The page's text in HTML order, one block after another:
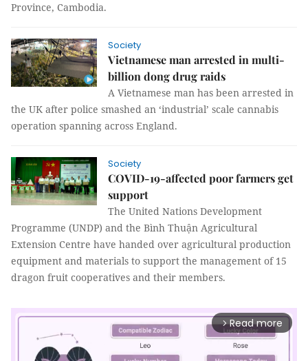
Province, Cambodia.
Society
Vietnamese man arrested in multi-
billion dong drug raids
A Vietnamese man has been arrested in
the UK after police smashed an ‘industrial’ scale cannabis
operation spanning across England.
Society
COVID-19-affected poor farmers get
support
The United Nations Development
Programme (UNDP) and the Bình Thuận Agricultural
Extension Centre have handed over agricultural production
equipment and materials to support the management of 15
dragon fruit cooperatives and their members.
arrow_forward_ios Read more